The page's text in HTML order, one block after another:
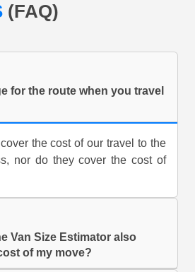
(FAQ)
for the route when you travel
the cost of our travel to the
nor do they cover the cost of
Van Size Estimator also
of my move?